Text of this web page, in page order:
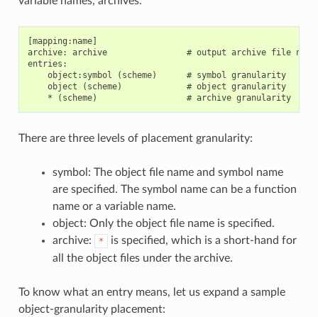
[mapping:name]
archive: archive                # output archive file
entries:
    object:symbol (scheme)      # symbol granularity
    object (scheme)             # object granularity
    * (scheme)                  # archive granularity
There are three levels of placement granularity:
symbol: The object file name and symbol name
are specified. The symbol name can be a function
name or a variable name.
object: Only the object file name is specified.
archive:
*
is specified, which is a short-hand for
all the object files under the archive.
To know what an entry means, let us expand a sample
object-granularity placement: